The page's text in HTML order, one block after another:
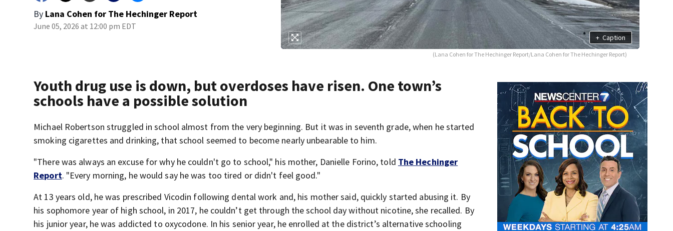
By Lana Cohen for The Hechinger Report
June 05, 2026 at 12:00 pm EDT
+ Caption
(Lana Cohen for The Hechinger Report/Lana Cohen for The Hechinger Report)
Youth drug use is down, but overdoses have risen. One town’s
schools have a possible solution
Michael Robertson struggled in school almost from the very beginning. But it was in seventh grade, when he started
smoking cigarettes and drinking, that school seemed to become nearly unbearable to him.
"There was always an excuse for why he couldn't go to school," his mother, Danielle Forino, told The Hechinger
Report. "Every morning, he would say he was too tired or didn't feel good."
At 13 years old, he was prescribed Vicodin following dental work and, his mother said, quickly started abusing it. By
his sophomore year of high school, in 2017, he couldn’t get through the school day without nicotine, she recalled. By
his junior year, he was addicted to oxycodone. In his senior year, he enrolled at the district’s alternative schooling